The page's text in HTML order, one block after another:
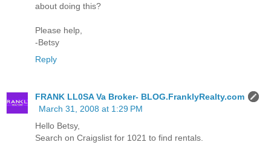
about doing this?
Please help,
-Betsy
Reply
FRANK LL0SA Va Broker- BLOG.FranklyRealty.com
March 31, 2008 at 1:29 PM
Hello Betsy,
Search on Craigslist for 1021 to find rentals.